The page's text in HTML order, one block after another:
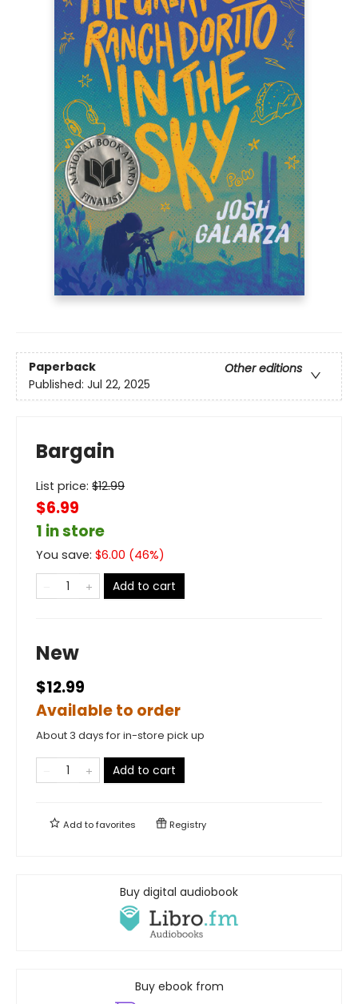
Paperback
Other editions
Published: Jul 22, 2025
Bargain
List price: $12.99
$6.99
1 in store
You save: $6.00 (46%)
Add to cart
New
$12.99
Available to order
About 3 days for in-store pick up
Add to cart
Add tofavorites Registry
Buy digital audiobook
Buy ebook from